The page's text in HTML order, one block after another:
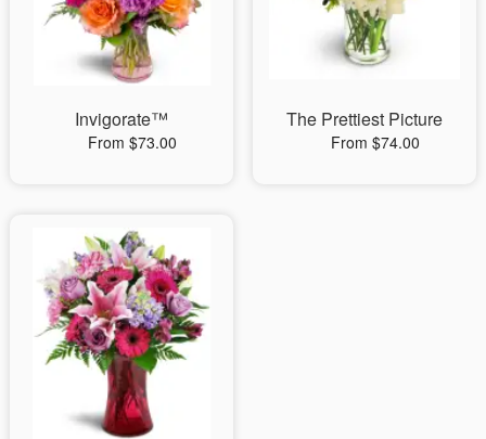
Invigorate™
From $73.00
The Prettiest Picture
From $74.00